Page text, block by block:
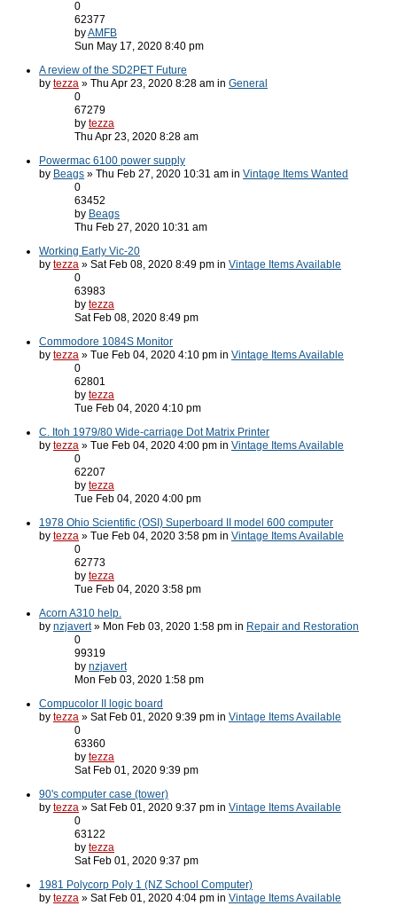
0
62377
byAMFB
Sun May 17, 2020 8:40 pm
A review of the SD2PET Future
by tezza » Thu Apr 23, 2020 8:28 am in General
0
67279
by tezza
Thu Apr 23, 2020 8:28 am
Powermac 6100 power supply
by Beags » Thu Feb 27, 2020 10:31 am in Vintage Items Wanted
0
63452
by Beags
Thu Feb 27, 2020 10:31 am
Working Early Vic-20
by tezza » Sat Feb 08, 2020 8:49 pm in Vintage Items Available
0
63983
by tezza
Sat Feb 08, 2020 8:49 pm
Commodore 1084S Monitor
by tezza » Tue Feb 04, 2020 4:10 pm in Vintage Items Available
0
62801
by tezza
Tue Feb 04, 2020 4:10 pm
C. Itoh 1979/80 Wide-carriage Dot Matrix Printer
by tezza » Tue Feb 04, 2020 4:00 pm in Vintage Items Available
0
62207
by tezza
Tue Feb 04, 2020 4:00 pm
1978 Ohio Scientific (OSI) Superboard II model 600 computer
by tezza » Tue Feb 04, 2020 3:58 pm in Vintage Items Available
0
62773
by tezza
Tue Feb 04, 2020 3:58 pm
Acorn A310 help.
by nzjavert» Mon Feb 03, 2020 1:58 pm in Repair and Restoration
0
99319
by nzjavert
Mon Feb 03, 2020 1:58 pm
Compucolor II logic board
by tezza » Sat Feb 01, 2020 9:39 pm in Vintage Items Available
0
63360
by tezza
Sat Feb 01, 2020 9:39 pm
90's computer case (tower)
by tezza » Sat Feb 01, 2020 9:37 pm in Vintage Items Available
0
63122
by tezza
Sat Feb 01, 2020 9:37 pm
1981 Polycorp Poly 1 (NZ School Computer)
by tezza » Sat Feb 01, 2020 4:04 pm in Vintage Items Available